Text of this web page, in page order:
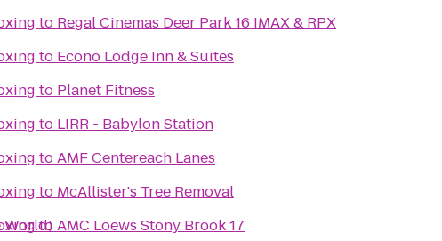
World)
to Regal Cinemas Deer Park 16 IMAX & RPX
to Econo Lodge Inn & Suites
to Planet Fitness
to LIRR - Babylon Station
toAMF Centereach Lanes
to McAllister's Tree Removal
toAMC Loews Stony Brook 17